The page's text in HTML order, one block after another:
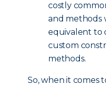
costly
and methods
equivalent to
custom
methods.
So, when it comes